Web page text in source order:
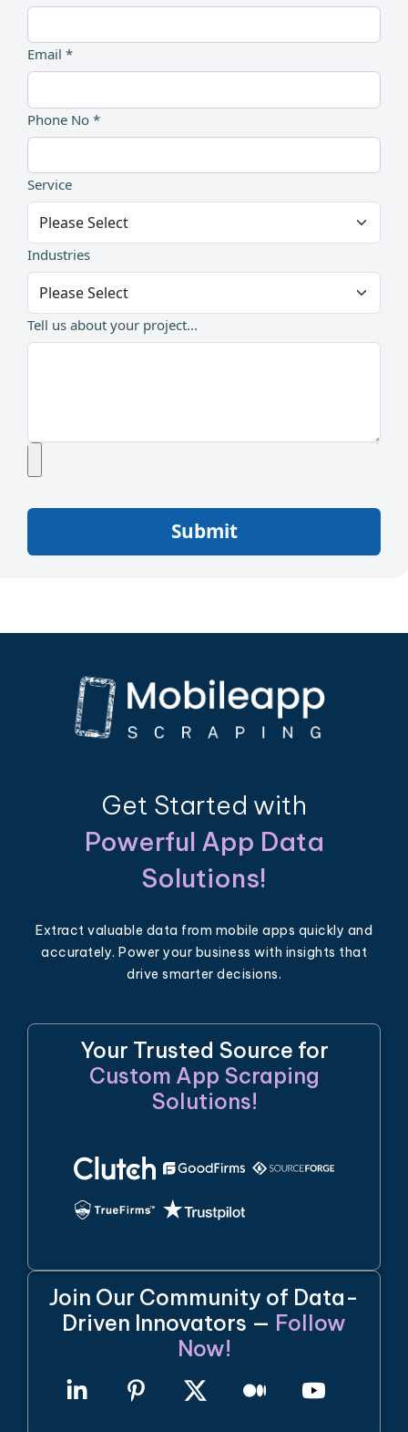
Email *
Phone No *
Service
Industries
Tell us about your project...
Submit
Get Started with
Powerful App Data
Solutions!
Extract valuable data from mobile apps quickly and
accurately. Power your business with insights that
drive smarter decisions.
Your Trusted Source for
Custom App Scraping
Solutions!
Join Our Community of Data-
Driven Innovators — Follow
Now!